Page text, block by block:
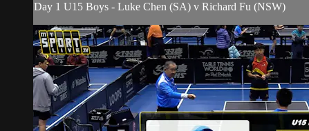
Day 1 U15 Boys - Luke Chen (SA) v Richard Fu (NSW)